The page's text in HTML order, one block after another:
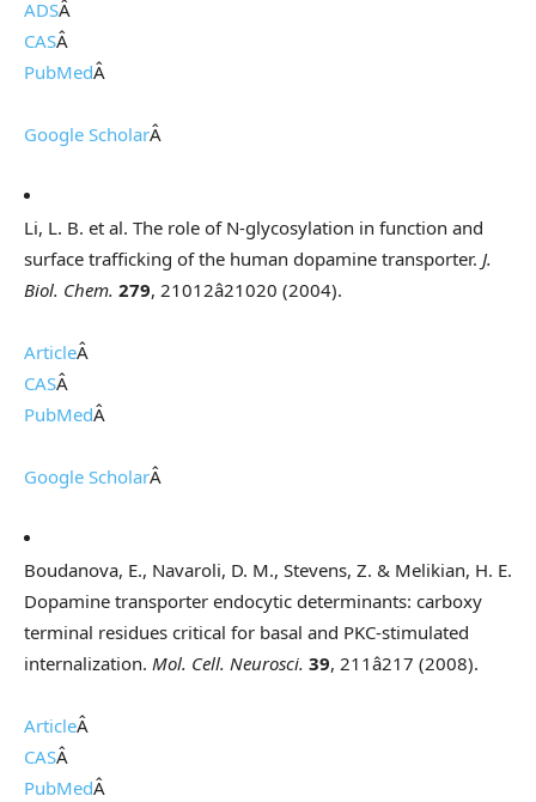
ADSÂ
CASÂ
PubMedÂ
Google ScholarÂ
Li, L. B. et al. The role of N-glycosylation in function and
surface trafficking of the human dopamine transporter. J.
Biol. Chem. 279, 21012â21020 (2004).
ArticleÂ
CASÂ
PubMedÂ
Google ScholarÂ
Boudanova, E., Navaroli, D. M., Stevens, Z. & Melikian, H. E.
Dopamine transporter endocytic determinants: carboxy
terminal residues critical for basal and PKC-stimulated
internalization. Mol. Cell. Neurosci. 39, 211â217 (2008).
ArticleÂ
CASÂ
PubMedÂ